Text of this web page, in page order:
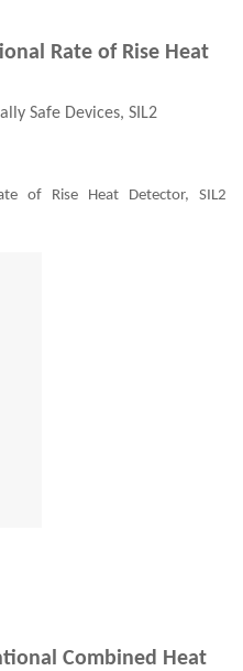
Rate of Rise Heat
Safe Devices, SIL2
of Rise Heat Detector, SIL2
Combined Heat